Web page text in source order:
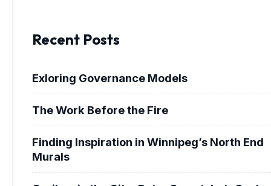
Recent Posts
Exloring Governance Models
The Work Before the Fire
Finding Inspiration in Winnipeg’s North End
Murals